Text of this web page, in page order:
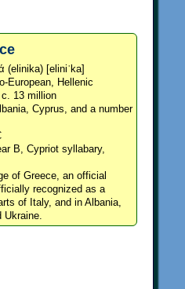
(elinika) [eliniˈka]
European, Hellenic
c. 13 million
Cyprus, and a number
B, Cypriot syllabary,
of Greece, an official
recognized as a
of Italy, and in Albania,
Ukraine.